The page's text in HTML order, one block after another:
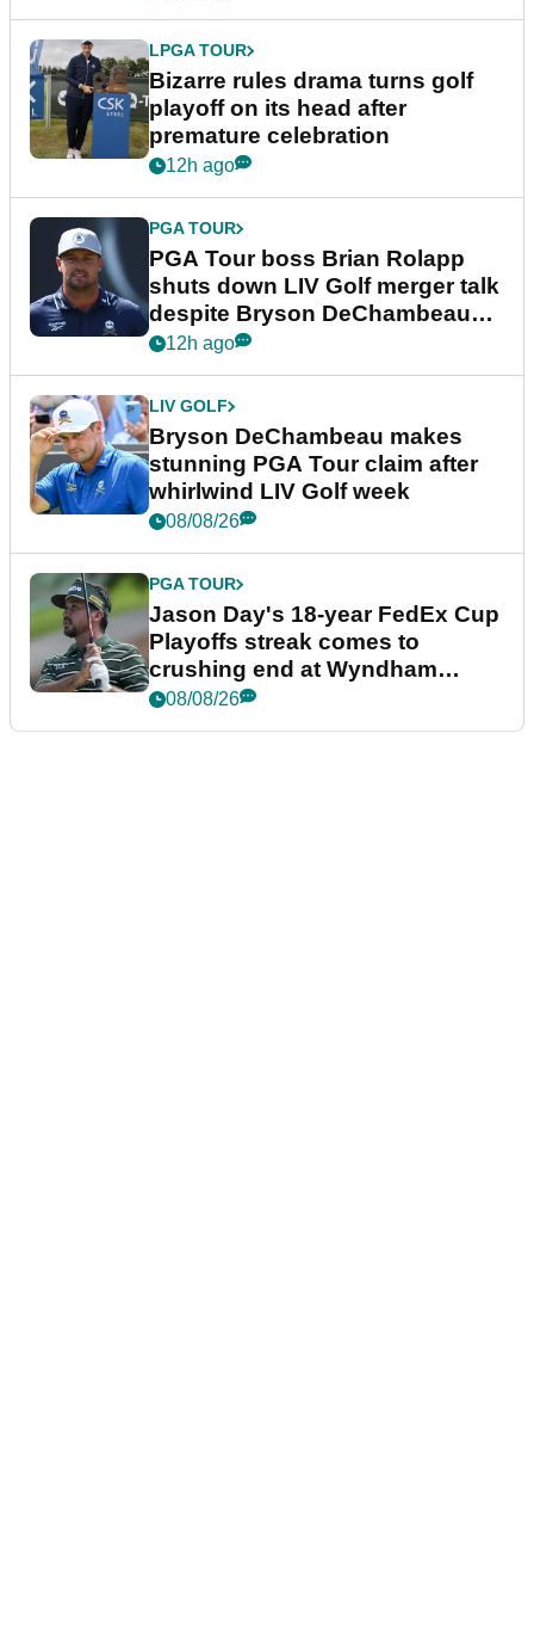
LPGA TOUR
Bizarre rules drama turns golf
playoff on its head after
premature celebration
12h ago
PGA TOUR
PGA Tour boss Brian Rolapp
shuts down LIV Golf merger talk
despite Bryson DeChambeau
plea
12h ago
LIV GOLF
Bryson DeChambeau makes
stunning PGA Tour claim after
whirlwind LIV Golf week
08/08/26
PGA TOUR
Jason Day's 18-year FedEx Cup
Playoffs streak comes to
crushing end at Wyndham
Championship
08/08/26